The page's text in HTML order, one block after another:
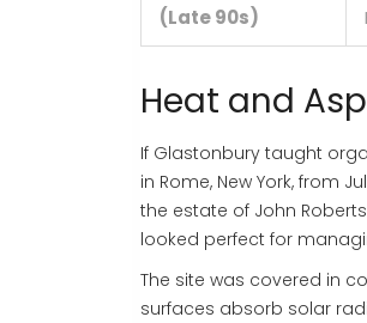
(Late 90s)
Heat and
If Glastonbury taught
in Rome, New York, from
the estate of John
looked perfect for
The site was covered in
surfaces absorb solar